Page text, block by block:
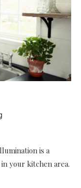
is a
your kitchen area.